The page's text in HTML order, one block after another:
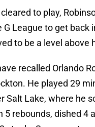
to play,
G League to get back
to be a level above
recalled Orlando
He played 29
Salt Lake, where he
5 rebounds, dished 4